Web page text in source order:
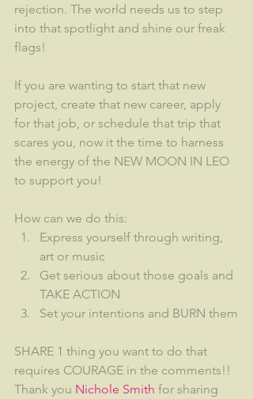
rejection. The world needs us to step
into that spotlight and shine our freak
flags!
If you are wanting to start that new
project, create that new career, apply
for that job, or schedule that trip that
scares you, now it the time to harness
the energy of the NEW MOON IN LEO
to support you!
How can we do this:
Express yourself through writing,
art or music
Get serious about those goals and
TAKE ACTION
Set your intentions and BURN them
SHARE 1 thing you want to do that
requires COURAGE in the comments!!
Thank you Nichole Smith for sharing